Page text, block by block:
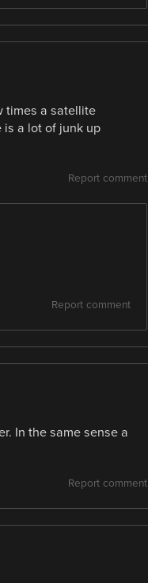
times a satellite
is a lot of junk up
Report comment
Report comment
In the same sense a
Report comment